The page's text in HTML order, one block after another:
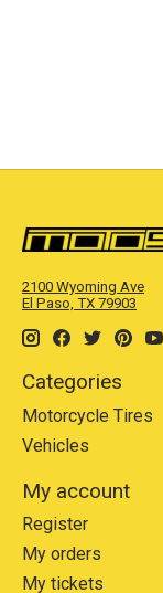
2100 Wyoming Ave
El Paso, TX 79903
Categories
Motorcycle Tires
Vehicles
My account
Register
My orders
My tickets